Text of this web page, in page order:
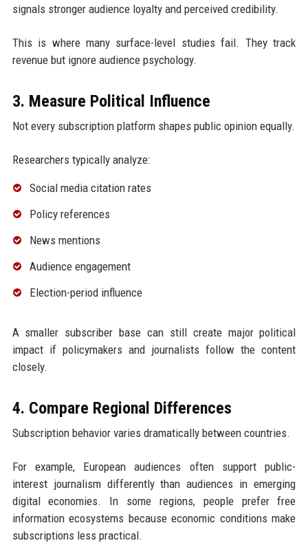
signals stronger audience loyalty and perceived credibility.
This is where many surface-level studies fail. They track
revenue but ignore audience psychology.
3. Measure Political Influence
Not every subscription platform shapes public opinion equally.
Researchers typically analyze:
Social media citation rates
Policy references
News mentions
Audience engagement
Election-period influence
A smaller subscriber base can still create major political
impact if policymakers and journalists follow the content
closely.
4. Compare Regional Differences
Subscription behavior varies dramatically between countries.
For example, European audiences often support public-
interest journalism differently than audiences in emerging
digital economies. In some regions, people prefer free
information ecosystems because economic conditions make
subscriptions less practical.